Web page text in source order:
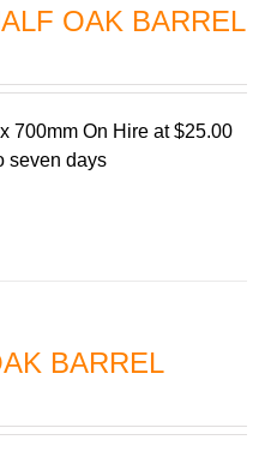
OAK BARREL
700mm On Hire at $25.00
seven days
BARREL